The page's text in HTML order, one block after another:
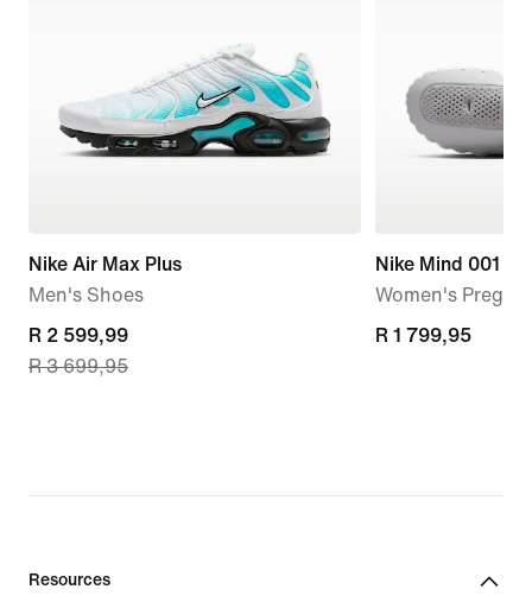
Nike Air Max Plus
Men's Shoes
current
price
R 3 699,95
R 2 599,99
R 3 699,95
Nike Mind 001
Women's
R 1 799,95
R 1 799,95
Resources